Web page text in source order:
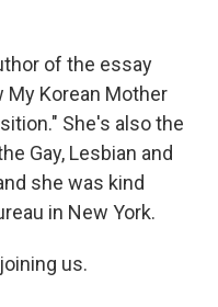
of the essay
My Korean Mother
She's also the
Gay, Lesbian and
she was kind
in New York.
us.